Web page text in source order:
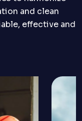
and clean
effective and